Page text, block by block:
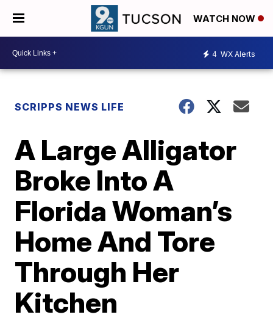
WATCH NOW
4 WX Alerts
SCRIPPS NEWS LIFE
A Large Alligator
Broke Into A
Florida Woman’s
Home And Tore
Through Her
Kitchen